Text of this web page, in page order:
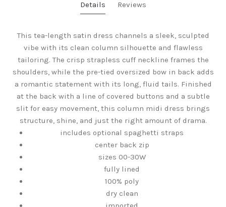
Details Reviews
This tea-length satin dress channels a sleek, sculpted
vibe with its clean column silhouette and flawless
tailoring. The crisp strapless cuff neckline frames the
shoulders, while the pre-tied oversized bow in back adds
a romantic statement with its long, fluid tails. Finished
at the back with a line of covered buttons and a subtle
slit for easy movement, this column midi dress brings
structure, shine, and just the right amount of drama.
includes optional spaghetti straps
center back zip
sizes 00-30W
fully lined
100% poly
dry clean